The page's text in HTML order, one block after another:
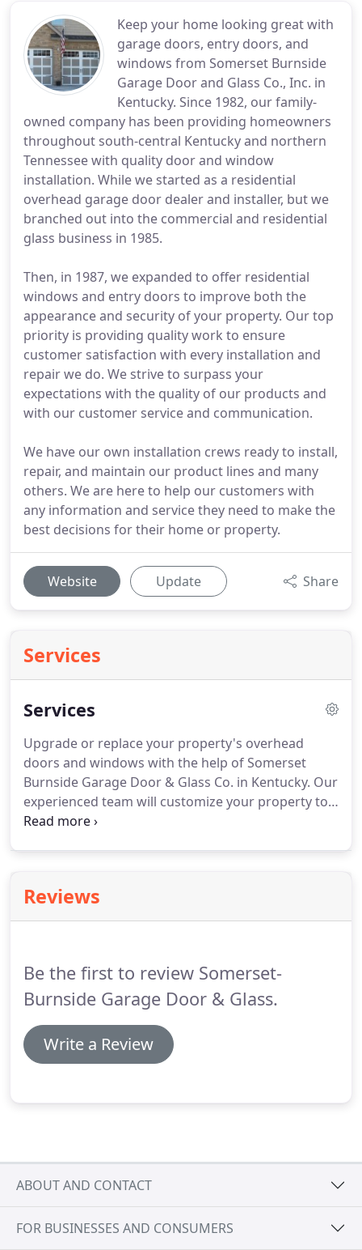
Keep your home looking great with
garage doors, entry doors, and
windows from Somerset Burnside
Garage Door and Glass Co., Inc. in
Kentucky. Since 1982, our family-
owned company has been providing homeowners
throughout south-central Kentucky and northern
Tennessee with quality door and window
installation. While we started as a residential
overhead garage door dealer and installer, but we
branched out into the commercial and residential
glass business in 1985.
Then, in 1987, we expanded to offer residential
windows and entry doors to improve both the
appearance and security of your property. Our top
priority is providing quality work to ensure
customer satisfaction with every installation and
repair we do. We strive to surpass your
expectations with the quality of our products and
with our customer service and communication.
We have our own installation crews ready to install,
repair, and maintain our product lines and many
others. We are here to help our customers with
any information and service they need to make the
best decisions for their home or property.
Website Update Share
Services
Services
Upgrade or replace your property's overhead
doors and windows with the help of Somerset
Burnside Garage Door & Glass Co. in Kentucky. Our
experienced team will customize your property to
fit your needs and style while staying within your
brands to fit your personal tastes, so whether you
prefer an ornate, traditional look or just want a
Reviews
Be the first to review Somerset-
Burnside Garage Door & Glass.
Write a Review
ABOUT AND CONTACT
FOR BUSINESSES AND CONSUMERS